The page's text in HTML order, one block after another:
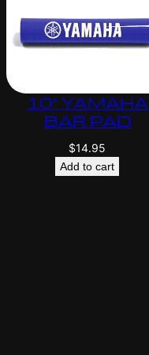
10″ YAMAHA
BAR PAD
$14.95
Add to cart